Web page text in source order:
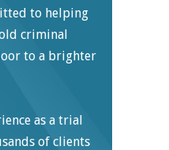
to helping
criminal
to a brighter
as a trial
of clients